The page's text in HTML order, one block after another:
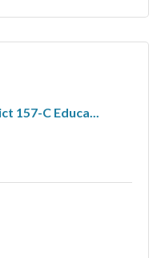
157-C Educa...